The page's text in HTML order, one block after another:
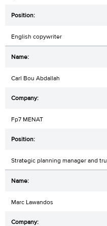
English copywriter
Carl Bou Abdallah
Fp7 MENAT
Strategic planning manager and
Marc Lawandos